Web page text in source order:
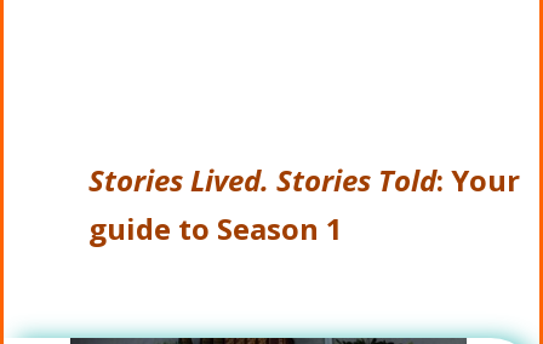
Stories Lived. Stories Told: Your
guide to Season 1